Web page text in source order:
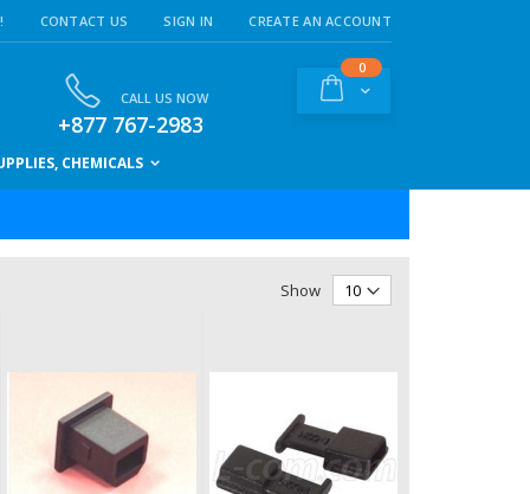
CONTACT US SIGN IN CREATE AN ACCOUNT
Cart
0items
CALL US NOW
+877 767-2983
CHEMICALS
Show